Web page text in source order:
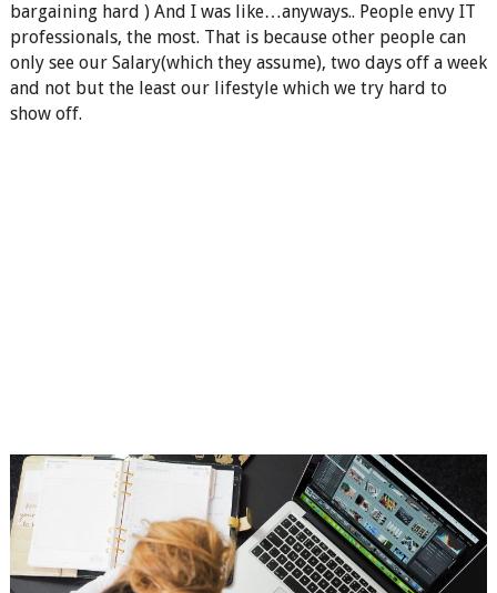
bargaining hard ) And I was like…anyways.. People envy IT
professionals, the most. That is because other people can
only see our Salary(which they assume), two days off a week
and not but the least our lifestyle which we try hard to
show off.